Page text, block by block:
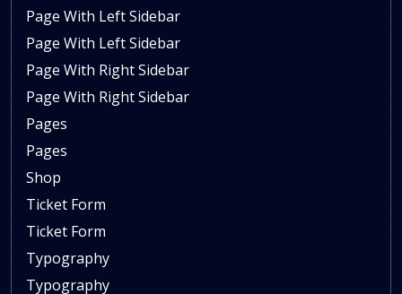
Page With Left Sidebar
Page With Left Sidebar
Page With Right Sidebar
Page With Right Sidebar
Pages
Pages
Shop
Ticket Form
Ticket Form
Typography
Typography